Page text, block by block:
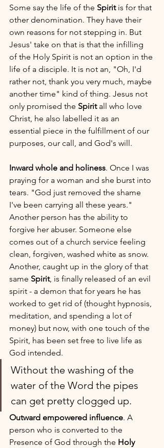
Some say the life of the Spirit is for that
other denomination. They have their
own reasons for not stepping in. But
Jesus' take on that is that the infilling
of the Holy Spirit is not an option in the
life of a disciple. It is not an, "Oh, I'd
rather not, thank you very much, maybe
another time" kind of thing. Jesus not
only promised the Spirit all who love
Christ, he also labelled it as an
essential piece in the fulfillment of our
purposes, our call, and God's will.
Inward whole and holiness. Once I was
praying for a woman and she burst into
tears. "God just removed the shame
I've been carrying all these years."
Another person has the ability to
forgive her abuser. Someone else
comes out of a church service feeling
clean, forgiven, washed white as snow.
Another, caught up in the glory of that
same Spirit, is finally released of an evil
spirit - a demon that for years he has
worked to get rid of (thought hypnosis,
meditation, and spending a lot of
money) but now, with one touch of the
Spirit, has been set free to live life as
God intended.
Without the washing of the
water of the Word the pipes
can get pretty clogged up.
Outward empowered influence. A
person who is converted to the
Presence of God through the Holy